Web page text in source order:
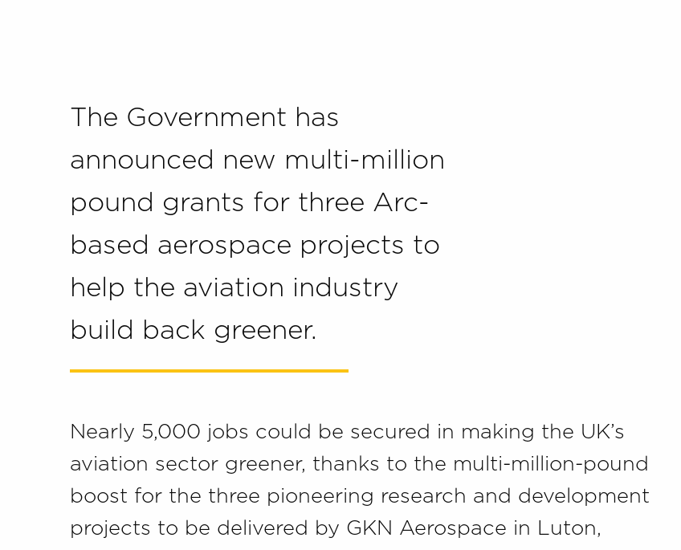
The Government has
announced new multi-million
pound grants for three Arc-
based aerospace projects to
help the aviation industry
build back greener.
Nearly 5,000 jobs could be secured in making the UK’s
aviation sector greener, thanks to the multi-million-pound
boost for the three pioneering research and development
projects to be delivered by GKN Aerospace in Luton,